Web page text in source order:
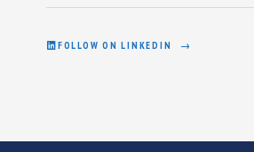
FOLLOW ON LINKEDIN